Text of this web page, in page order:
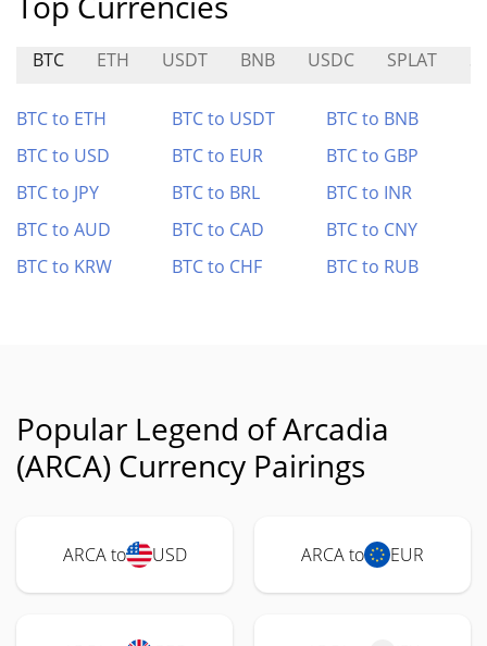
BTC ETH USDT BNB USDC SPLAT
BTC to ETH BTC to USDT
BTC to BNB
BTC to USD
BTC to EUR
BTC to GBP
BTC to JPY
BTC to BRL
BTC to INR
BTC to AUD
BTC to CAD
BTC to CNY
BTC to KRW
BTC to CHF BTC to RUB
Popular Legend of Arcadia
(ARCA) Currency Pairings
ARCA to USD ARCA to EUR